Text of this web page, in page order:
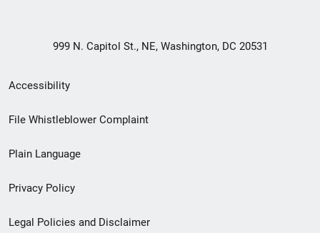
999 N. Capitol St., NE, Washington, DC 20531
Secondary
Footer
menu
Accessibility
File Whistleblower Complaint
Plain Language
Privacy Policy
Legal Policies and Disclaimer